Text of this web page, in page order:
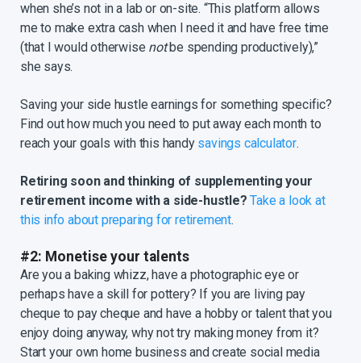
when she’s not in a lab or on-site. “This platform allows
me to make extra cash when I need it and have free time
(that I would otherwise notbe spending productively),”
she says.
Saving your side hustle earnings for something specific?
Find out how much you need to put away each month to
reach your goals with this handy savings calculator.
Retiring soon and thinking of supplementing your
retirement income with a side-hustle? Take a look at
this info about preparing for retirement.
#2: Monetise your talents
Are you a baking whizz, have a photographic eye or
perhaps have a skill for pottery? If you are living pay
cheque to pay cheque and have a hobby or talent that you
enjoy doing anyway, why not try making money from it?
Start your own home business and create social media